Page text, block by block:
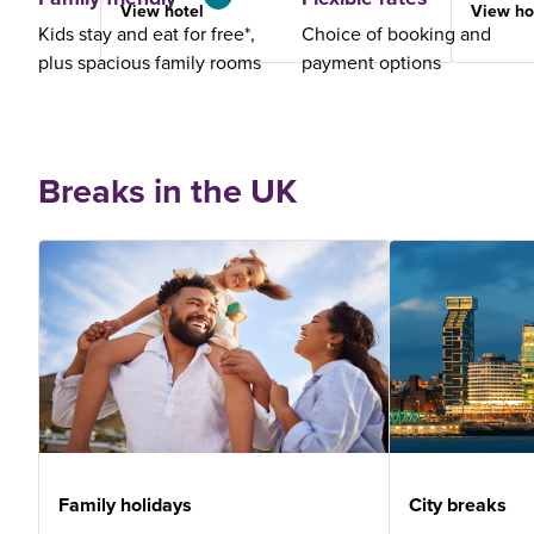
View hotel View
Kids stay and eat for free*,
plus spacious family rooms
Choice of booking and
payment options
Breaks in the UK
Family holidays City breaks